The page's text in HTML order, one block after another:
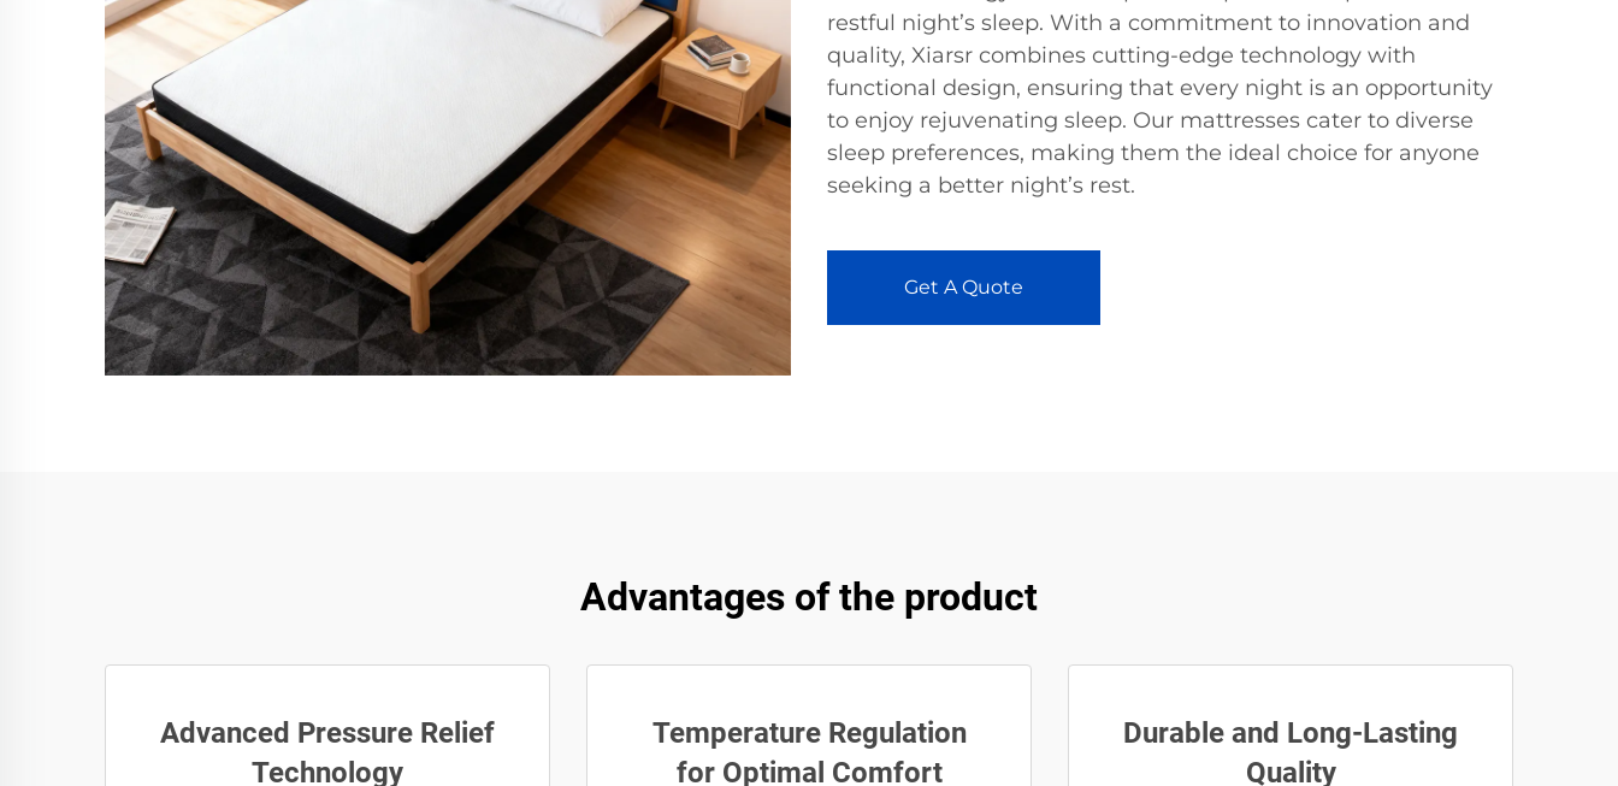
restful night’s sleep. With a commitment to innovation and
quality, Xiarsr combines cutting-edge technology with
functional design, ensuring that every night is an opportunity
to enjoy rejuvenating sleep. Our mattresses cater to diverse
sleep preferences, making them the ideal choice for anyone
seeking a better night’s rest.
Get A Quote
Advantages of the product
Advanced Pressure Relief
Technology
Temperature Regulation
for Optimal Comfort
Durable and Long-Lasting
Quality